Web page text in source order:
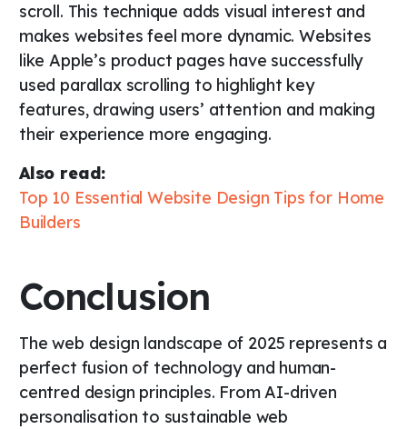
scroll. This technique adds visual interest and
makes websites feel more dynamic. Websites
like Apple’s product pages have successfully
used parallax scrolling to highlight key
features, drawing users’ attention and making
their experience more engaging.
Also read:
Top 10 Essential Website Design Tips for Home
Builders
Conclusion
The web design landscape of 2025 represents a
perfect fusion of technology and human-
centred design principles. From AI-driven
personalisation to sustainable web